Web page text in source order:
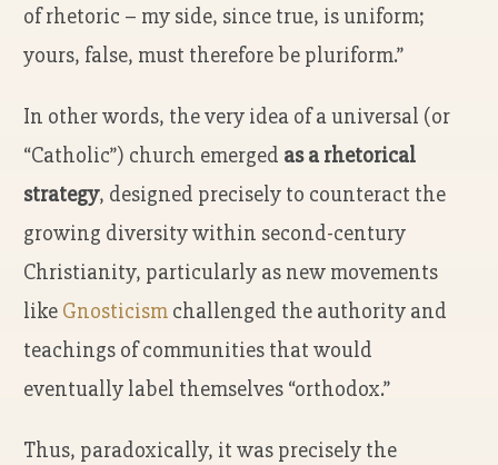
of rhetoric – my side, since true, is uniform;
yours, false, must therefore be pluriform.”
In other words, the very idea of a universal (or
“Catholic”) church emerged as a rhetorical
strategy, designed precisely to counteract the
growing diversity within second-century
Christianity, particularly as new movements
like Gnosticism challenged the authority and
teachings of communities that would
eventually label themselves “orthodox.”
Thus, paradoxically, it was precisely the